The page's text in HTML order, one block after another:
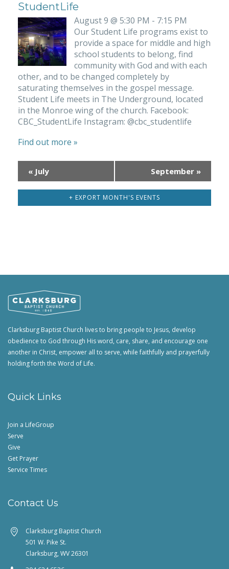
StudentLife
August 9 @ 5:30 PM - 7:15 PM
Our Student Life programs exist to
provide a space for middle and high
school students to belong, find
community with God and with each
other, and to be changed completely by
saturating themselves in the gospel message.
Student Life meets in The Underground, located
in the Monroe wing of the church. Facebook:
CBC_StudentLife Instagram: @cbc_studentlife
Find out more »
Calendar
« July September »
+ EXPORT MONTH'S EVENTS
Clarksburg Baptist Church lives to bring people to Jesus, develop
obedience to God through His word, care, share, and encourage one
another in Christ, empower all to serve, while faithfully and prayerfully
holding forth the Word of Life.
Quick Links
Join a LifeGroup
Serve
Give
Get Prayer
Service Times
Contact Us
Clarksburg Baptist Church
501 W. Pike St.
Clarksburg, WV 26301